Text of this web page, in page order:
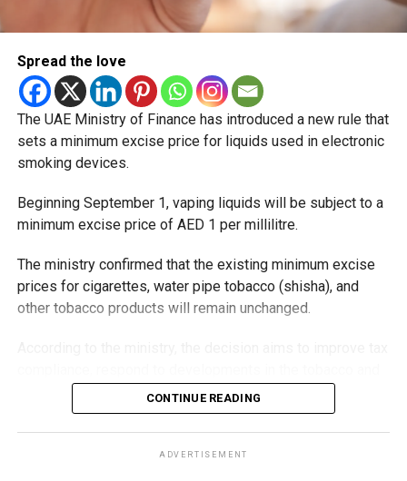
Spread the love
The UAE Ministry of Finance has introduced a new rule that
sets a minimum excise price for liquids used in electronic
smoking devices.
Beginning September 1, vaping liquids will be subject to a
minimum excise price of AED 1 per millilitre.
The ministry confirmed that the existing minimum excise
prices for cigarettes, water pipe tobacco (shisha), and
other tobacco products will remain unchanged.
vaping industry, and create a more consistent pricing
framework across tobacco and electronic smoking
products.
CONTINUE READING
ADVERTISEMENT